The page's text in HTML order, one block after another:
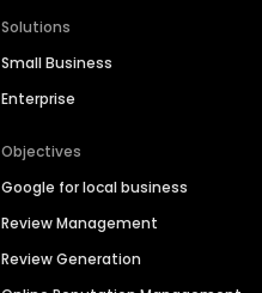
Solutions
Small Business
Enterprise
Objectives
Google for local business
Review Management
Review Generation